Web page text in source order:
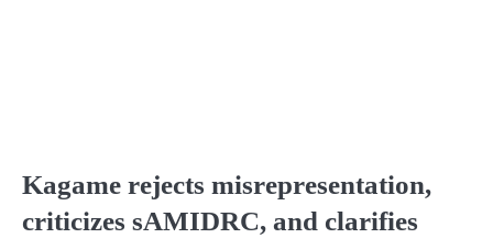
Kagame rejects misrepresentation,
criticizes sAMIDRC, and clarifies